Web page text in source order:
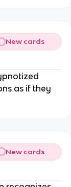
New cards
as if they
New cards